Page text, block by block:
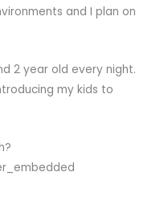
and I plan on
2 year old every night.
my kids to